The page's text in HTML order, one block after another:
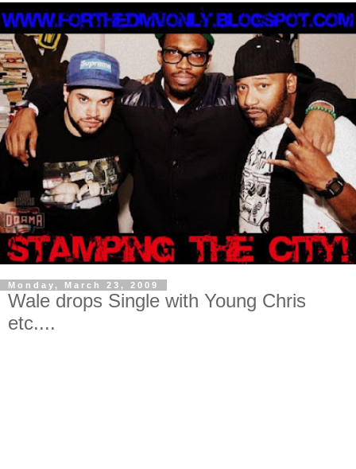
Monday, March 23, 2009
Wale drops Single with Young Chris
etc....